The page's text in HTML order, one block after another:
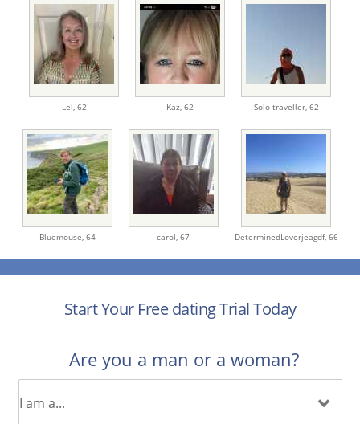
Lel, 62 Kaz, 62 Solo traveller, 62
Bluemouse, 64 carol, 67 DeterminedLoverjeagdf, 66
Start Your Free dating Trial Today
Are you a man or a woman?